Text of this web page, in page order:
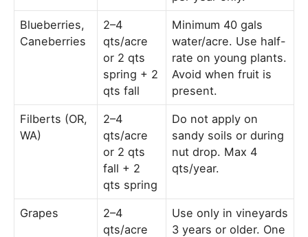
Blueberries,
Caneberries
2–4
qts/acre
or 2 qts
spring + 2
qts fall
Minimum 40 gals
water/acre. Use half-
rate on young plants.
Avoid when fruit is
present.
Filberts (OR,
WA)
2–4
qts/acre
or 2 qts
fall + 2
qts spring
Do not apply on
sandy soils or during
nut drop. Max 4
qts/year.
Grapes
2–4
qts/acre
Use only in vineyards
3 years or older. One